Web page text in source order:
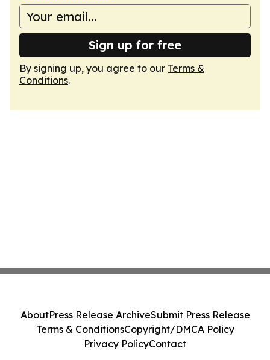
Sign up for free
By signing up, you agree to our Terms &
Conditions.
AboutPress Release ArchiveSubmit Press Release
Terms & ConditionsCopyright/DMCA Policy
Privacy PolicyContact